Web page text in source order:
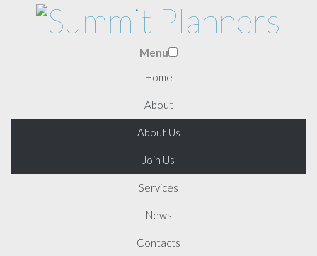
Menu
Home
About
About Us
Join Us
Services
News
Contacts